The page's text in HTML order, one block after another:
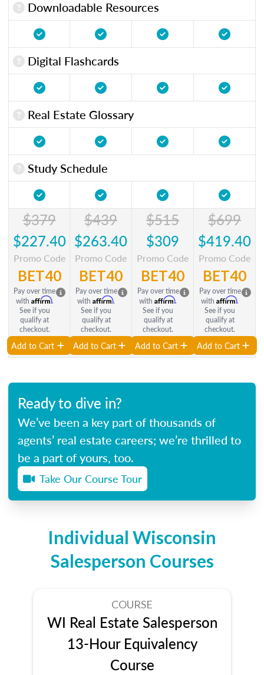
Downloadable Resources
Digital Flashcards
Real Estate Glossary
Study Schedule
$379
$227.40
Promo Code
BET40
Pay over time
with Affirm.
See if you
qualify at
checkout.
Add to Cart
$439
$263.40
Promo Code
BET40
Pay over time
with Affirm.
See if you
qualify at
checkout.
Add to Cart
$515
$309
Promo Code
BET40
Pay over time
with Affirm.
See if you
qualify at
checkout.
Add to Cart
$699
$419.40
Promo Code
BET40
Pay over time
with Affirm.
See if you
qualify at
checkout.
Add to Cart
Ready to dive in?
We’ve been a key part of thousands of
agents’ real estate careers; we’re thrilled to
be a part of yours, too.
Take Our Course Tour
Individual Wisconsin
Salesperson Courses
COURSE
WI Real Estate Salesperson
13-Hour Equivalency
Course